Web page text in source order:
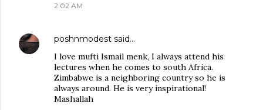
2:02 AM
poshnmodest said…
I love mufti Ismail menk, I always attend his
lectures when he comes to south Africa.
Zimbabwe is a neighboring country so he is
always around. He is very inspirational!
Mashallah